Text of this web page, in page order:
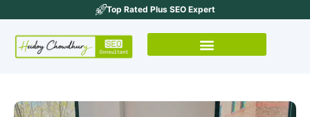
Top Rated Plus SEO Expert